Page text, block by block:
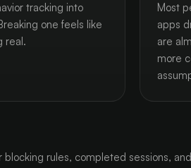
tracking into
one feels like
real.
Most
apps
are
more
rules, completed sessions,